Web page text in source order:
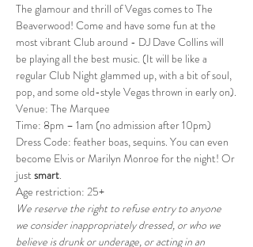
The glamour and thrill of Vegas comes to The
Beaverwood! Come and have some fun at the
most vibrant Club around - DJ Dave Collins will
be playing all the best music. (It will be like a
regular Club Night glammed up, with a bit of soul,
pop, and some old-style Vegas thrown in early on).
Venue: The Marquee
Time: 8pm – 1am (no admission after 10pm)
Dress Code: feather boas, sequins. You can even
become Elvis or Marilyn Monroe for the night! Or
just smart.
Age restriction: 25+
We reserve the right to refuse entry to anyone
we consider inappropriately dressed, or who we
believe is drunk or underage, or acting in an